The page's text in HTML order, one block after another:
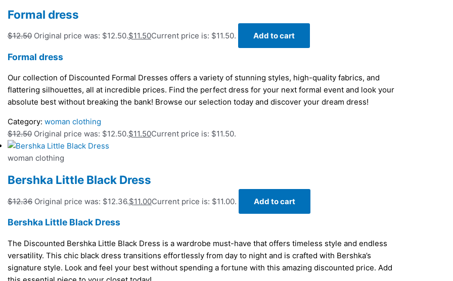
Formal dress
$12.50 Original price was: $12.50.$11.50Current price is: $11.50. Add to cart
Formal dress
Our collection of Discounted Formal Dresses offers a variety of stunning styles, high-quality fabrics, and
flattering silhouettes, all at incredible prices. Find the perfect dress for your next formal event and look your
absolute best without breaking the bank! Browse our selection today and discover your dream dress!
Category: woman clothing
$12.50 Original price was: $12.50.$11.50Current price is: $11.50.
woman clothing
Bershka Little Black Dress
$12.36 Original price was: $12.36.$11.00Current price is: $11.00. Add to cart
Bershka Little Black Dress
The Discounted Bershka Little Black Dress is a wardrobe must-have that offers timeless style and endless
versatility. This chic black dress transitions effortlessly from day to night and is crafted with Bershka’s
signature style. Look and feel your best without spending a fortune with this amazing discounted price. Add